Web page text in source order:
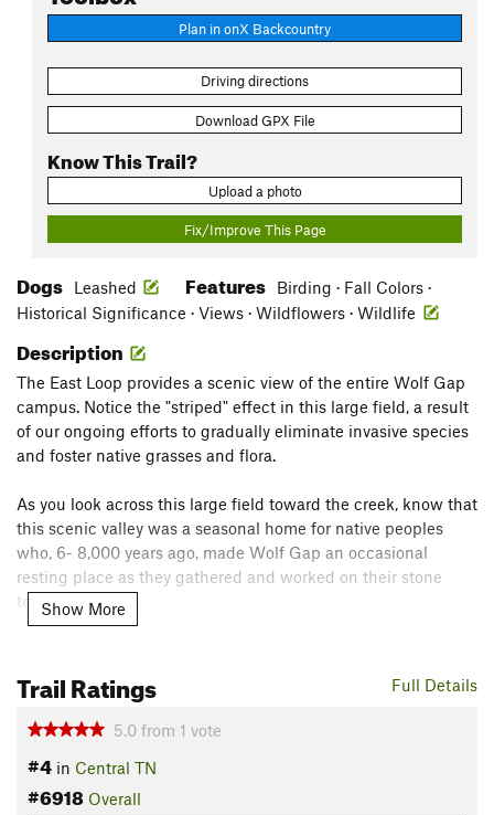
Plan in onX Backcountry
Driving directions
Download GPX File
Know This Trail?
Upload a photo
Fix/Improve This Page
Dogs Leashed Features
Birding · Fall Colors ·
Historical Significance · Views · Wildflowers · Wildlife
Description
The East Loop provides a scenic view of the entire Wolf Gap
campus. Notice the "striped" effect in this large field, a result
of our ongoing efforts to gradually eliminate invasive species
and foster native grasses and flora.
As you look across this large field toward the creek, know that
this scenic valley was a seasonal home for native peoples
who, 6- 8,000 years ago, made Wolf Gap an occasional
resting place as they gathered and worked on their stone
tools.
white-tailed deer.
Contacts
Land Manager: Wolf Gap
Shared By: Chase Stapler
Show More
Full Details
Trail Ratings
5.0 from 1 vote
#4 in Central TN
#6918 Overall